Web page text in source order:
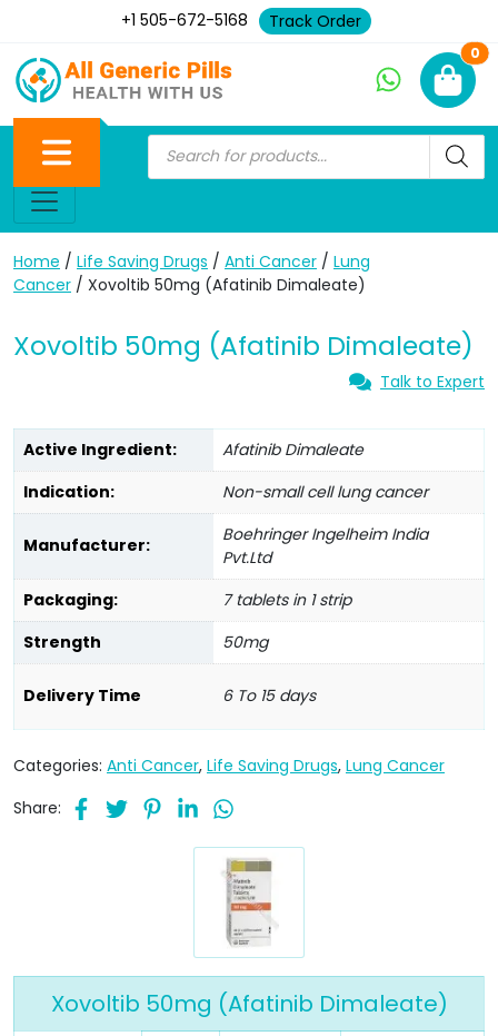
+1 505-672-5168 Track Order
0
Home / Life Saving Drugs / Anti Cancer / Lung
Cancer / Xovoltib 50mg (Afatinib Dimaleate)
Xovoltib 50mg (Afatinib Dimaleate)
Talk to Expert
Active Ingredient:
Afatinib Dimaleate
Indication:
Non-small cell lung cancer
Manufacturer:
Boehringer Ingelheim India
Pvt.Ltd
Packaging:
7 tablets in 1 strip
Strength
50mg
Delivery Time 6 To 15 days
Categories: Anti Cancer, Life Saving Drugs, Lung Cancer
Share:
Xovoltib 50mg (Afatinib Dimaleate)